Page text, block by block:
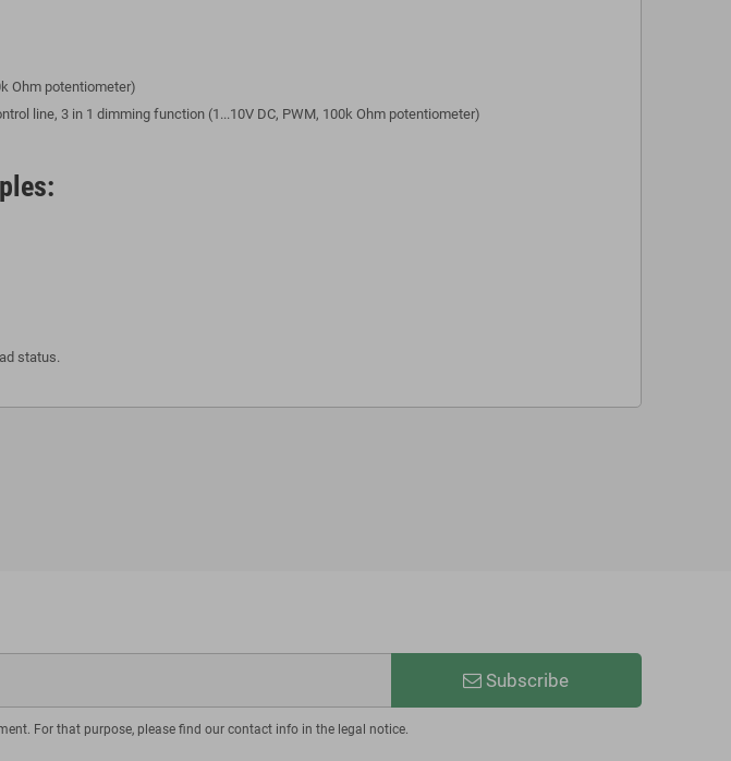
Ohm potentiometer)
line, 3 in 1 dimming function (1...10V DC, PWM, 100k Ohm potentiometer)
status.
Subscribe
For that purpose, please find our contact info in the legal notice.